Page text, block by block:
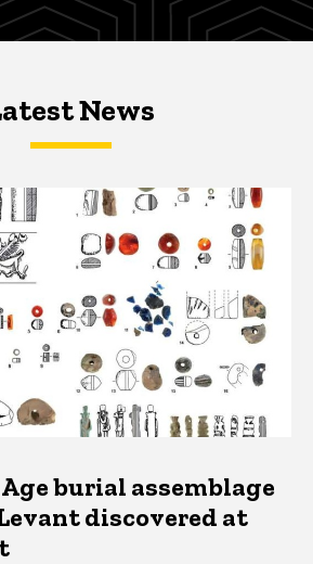
News
burial assemblage
discovered at